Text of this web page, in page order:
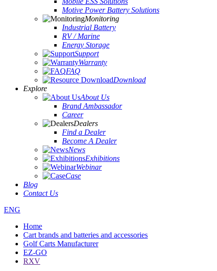
Motive Power Battery Solutions
Monitoring
Industrial Battery
RV / Marine
Energy Storage
Support
Warranty
FAQ
Download
Explore
About Us
Brand Ambassador
Career
Dealers
Find a Dealer
Become A Dealer
News
Exhibitions
Webinar
Case
Blog
Contact Us
ENG
Home
Cart brands and batteries and accessories
Golf Carts Manufacturer
EZ-GO
RXV